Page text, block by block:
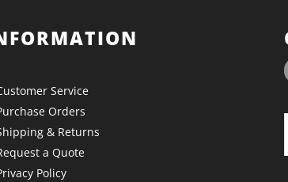
Service
Orders
& Returns
a Quote
Policy